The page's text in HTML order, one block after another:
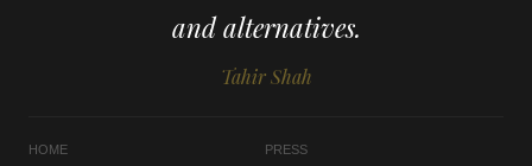
and alternatives.
Tahir Shah
HOME PRESS